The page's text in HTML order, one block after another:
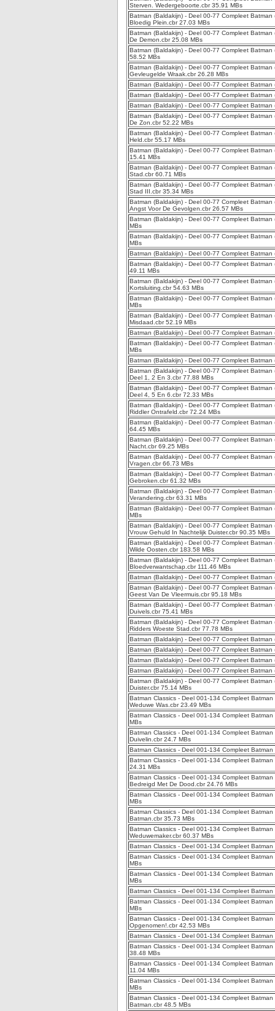
Sterven. Wedergeboorte.cbr 35.91 MBs
Batman (Baldakijn) - Deel 00-77 Compleet
Bloedig Plein.cbr 27.03 MBs
Batman (Baldakijn) - Deel 00-77 Compleet
De Demon.cbr 25.08 MBs
Batman (Baldakijn) - Deel 00-77 Compleet
58.52 MBs
Batman (Baldakijn) - Deel 00-77 Compleet
Gevleugelde Wraak.cbr 26.28 MBs
Batman (Baldakijn) - Deel 00-77 Compleet
Batman (Baldakijn) - Deel 00-77 Compleet
Batman (Baldakijn) - Deel 00-77 Compleet
Batman (Baldakijn) - Deel 00-77 Compleet
De Zon.cbr 52.22 MBs
Batman (Baldakijn) - Deel 00-77 Compleet
Held.cbr 55.17 MBs
Batman (Baldakijn) - Deel 00-77 Compleet
15.41 MBs
Batman (Baldakijn) - Deel 00-77 Compleet
Stad.cbr 60.71 MBs
Batman (Baldakijn) - Deel 00-77 Compleet
Stad III.cbr 35.34 MBs
Batman (Baldakijn) - Deel 00-77 Compleet
Angst Voor De Gevolgen.cbr 26.57 MBs
Batman (Baldakijn) - Deel 00-77 Compleet
MBs
Batman (Baldakijn) - Deel 00-77 Compleet
MBs
Batman (Baldakijn) - Deel 00-77 Compleet
Batman (Baldakijn) - Deel 00-77 Compleet
49.11 MBs
Batman (Baldakijn) - Deel 00-77 Compleet
Kortsluiting.cbr 54.63 MBs
Batman (Baldakijn) - Deel 00-77 Compleet
MBs
Batman (Baldakijn) - Deel 00-77 Compleet
Misdaad.cbr 52.19 MBs
Batman (Baldakijn) - Deel 00-77 Compleet
Batman (Baldakijn) - Deel 00-77 Compleet
MBs
Batman (Baldakijn) - Deel 00-77 Compleet
Batman (Baldakijn) - Deel 00-77 Compleet
Deel 1, 2 En 3.cbr 77.88 MBs
Batman (Baldakijn) - Deel 00-77 Compleet
Deel 4, 5 En 6.cbr 72.33 MBs
Batman (Baldakijn) - Deel 00-77 Compleet
Riddler Ontrafeld.cbr 72.24 MBs
Batman (Baldakijn) - Deel 00-77 Compleet
64.45 MBs
Batman (Baldakijn) - Deel 00-77 Compleet
Nacht.cbr 69.25 MBs
Batman (Baldakijn) - Deel 00-77 Compleet
Vragen.cbr 66.73 MBs
Batman (Baldakijn) - Deel 00-77 Compleet
Gebroken.cbr 61.32 MBs
Batman (Baldakijn) - Deel 00-77 Compleet
Verandering.cbr 63.31 MBs
Batman (Baldakijn) - Deel 00-77 Compleet
MBs
Batman (Baldakijn) - Deel 00-77 Compleet
Vrouw Gehuld In Nachtelijk Duister.cbr 90.35 MBs
Batman (Baldakijn) - Deel 00-77 Compleet
Wilde Oosten.cbr 183.58 MBs
Batman (Baldakijn) - Deel 00-77 Compleet
Bloedverwantschap.cbr 111.46 MBs
Batman (Baldakijn) - Deel 00-77 Compleet
Batman (Baldakijn) - Deel 00-77 Compleet
Geest Van De Vleermuis.cbr 95.18 MBs
Batman (Baldakijn) - Deel 00-77 Compleet
Duivels.cbr 75.41 MBs
Batman (Baldakijn) - Deel 00-77 Compleet
Ridders Woeste Stad.cbr 77.78 MBs
Batman (Baldakijn) - Deel 00-77 Compleet
Batman (Baldakijn) - Deel 00-77 Compleet
Batman (Baldakijn) - Deel 00-77 Compleet
Batman (Baldakijn) - Deel 00-77 Compleet
Batman (Baldakijn) - Deel 00-77 Compleet
Duister.cbr 75.14 MBs
Batman Classics - Deel 001-134 Compleet
Weduwe Was.cbr 23.49 MBs
Batman Classics - Deel 001-134 Compleet
MBs
Batman Classics - Deel 001-134 Compleet
Duivelin.cbr 24.7 MBs
Batman Classics - Deel 001-134 Compleet
Batman Classics - Deel 001-134 Compleet
24.31 MBs
Batman Classics - Deel 001-134 Compleet
Bedreigd Met De Dood.cbr 24.76 MBs
Batman Classics - Deel 001-134 Compleet
MBs
Batman Classics - Deel 001-134 Compleet
Batman.cbr 35.73 MBs
Batman Classics - Deel 001-134 Compleet
Weduwemaker.cbr 60.37 MBs
Batman Classics - Deel 001-134 Compleet
Batman Classics - Deel 001-134 Compleet
MBs
Batman Classics - Deel 001-134 Compleet
MBs
Batman Classics - Deel 001-134 Compleet
Batman Classics - Deel 001-134 Compleet
MBs
Batman Classics - Deel 001-134 Compleet
Opgenomen!.cbr 42.53 MBs
Batman Classics - Deel 001-134 Compleet
Batman Classics - Deel 001-134 Compleet
38.48 MBs
Batman Classics - Deel 001-134 Compleet
11.04 MBs
Batman Classics - Deel 001-134 Compleet
MBs
Batman Classics - Deel 001-134 Compleet
Batman.cbr 48.5 MBs